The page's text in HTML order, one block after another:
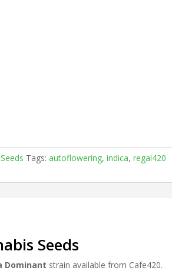
Tags:autoflowering,indica,regal420
Seeds
Dominant strain available from Cafe420.